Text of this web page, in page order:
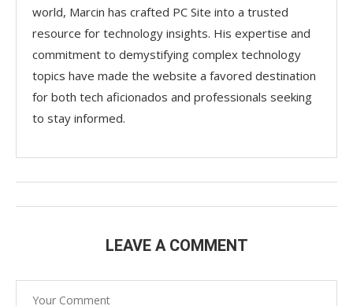
world, Marcin has crafted PC Site into a trusted
resource for technology insights. His expertise and
commitment to demystifying complex technology
topics have made the website a favored destination
for both tech aficionados and professionals seeking
to stay informed.
LEAVE A COMMENT